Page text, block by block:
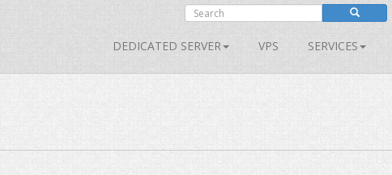
DEDICATED SERVER VPS SERVICES